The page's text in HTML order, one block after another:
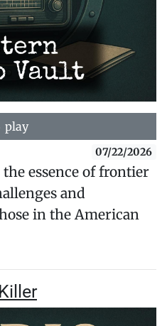
play
07/22/2026
essence of frontier
and
in the American